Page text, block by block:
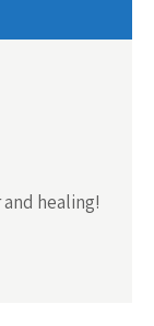
healing!